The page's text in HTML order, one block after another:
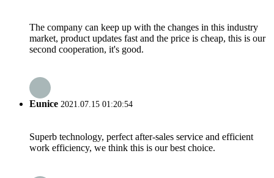
The company can keep up with the changes in this industry
market, product updates fast and the price is cheap, this is our
second cooperation, it's good.
Eunice 2021.07.15 01:20:54
Superb technology, perfect after-sales service and efficient
work efficiency, we think this is our best choice.